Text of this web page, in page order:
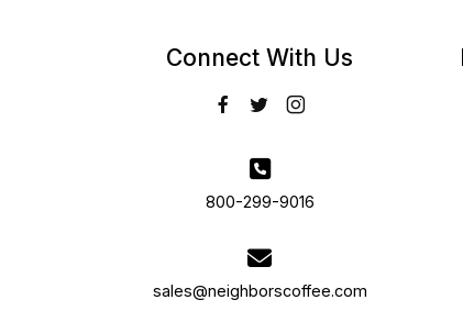
Connect With Us
800-299-9016
sales@neighborscoffee.com